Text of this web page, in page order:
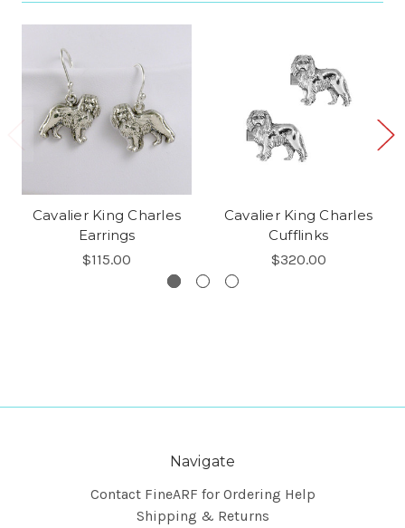
Cavalier King Charles
Earrings
$115.00
Cavalier King Charles
Cufflinks
$320.00
Navigate
Contact FineARF for Ordering Help
Shipping & Returns